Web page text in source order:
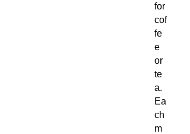
for
cof
fe
e
or
te
a.
Ea
ch
m